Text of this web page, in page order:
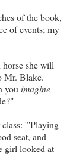
of the book,
of events; my
she will
Mr. Blake.
you imagine
'"Playing
seat, and
girl looked at